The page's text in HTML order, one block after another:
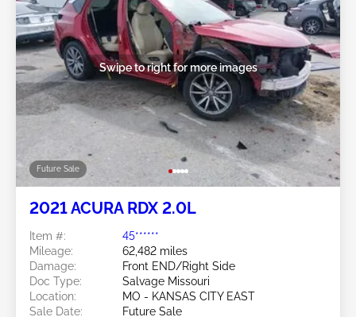
Future Sale
Swipe to right for more images
2021 ACURA RDX 2.0L
Item #:
45******
Mileage:
62,482 miles
Damage:
Front END/Right Side
Doc Type:
Salvage Missouri
Location:
MO - KANSAS CITY EAST
Sale Date:
Future Sale